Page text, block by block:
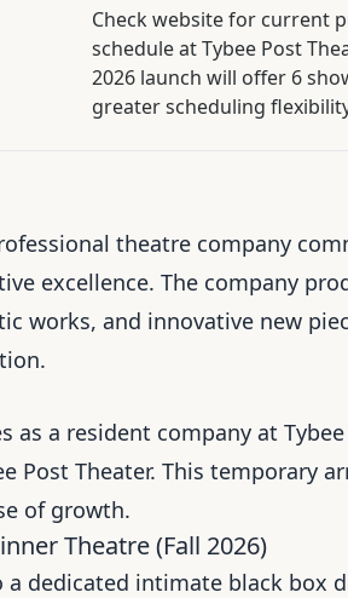
Check website for current
schedule at Tybee Post
2026 launch will offer 6
greater scheduling
theatre company
excellence. The company
works, and innovative new
a resident company at
Post Theater. This temporary
of growth.
Theatre (Fall 2026)
dedicated intimate black box